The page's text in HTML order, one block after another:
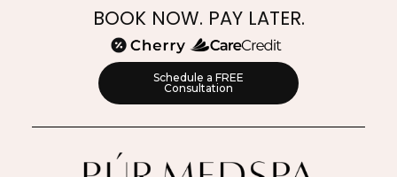
BOOK NOW. PAY LATER.
Schedule a FREE
Consultation